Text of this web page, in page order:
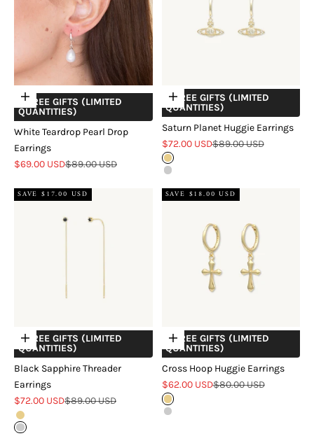
Add to cart
+ FREE GIFTS (LIMITED
QUANTITIES)
White Teardrop Pearl Drop
Earrings
Sale price
$69.00 USDRegular price
$89.00 USD
Choose options
+ FREE GIFTS (LIMITED
QUANTITIES)
Saturn Planet Huggie Earrings
Sale price
$72.00 USDRegular price
$89.00 USD
Gold
Silver
SAVE $17.00 USD
Choose options
+ FREE GIFTS (LIMITED
QUANTITIES)
Black Sapphire Threader
Earrings
Sale price
$72.00 USDRegular price
$89.00 USD
Gold
Silver
SAVE $18.00 USD
Choose options
+ FREE GIFTS (LIMITED
QUANTITIES)
Cross Hoop Huggie Earrings
Sale price
$62.00 USDRegular price
$80.00 USD
Gold
Silver